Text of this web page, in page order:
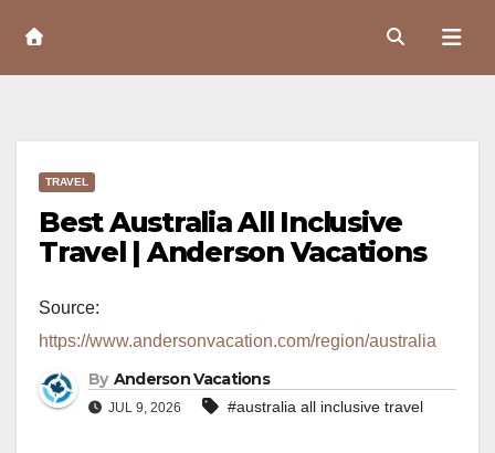
Content
TRAVEL
Best Australia All Inclusive
Travel | Anderson Vacations
Source:
https://www.andersonvacation.com/region/australia
By Anderson Vacations
JUL 9, 2026 #australia all inclusive travel